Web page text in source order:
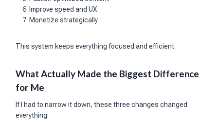
Improve speed and UX
Monetize strategically
This system keeps everything focused and efficient.
What Actually Made the Biggest Difference
for Me
If I had to narrow it down, these three changes changed
everything: